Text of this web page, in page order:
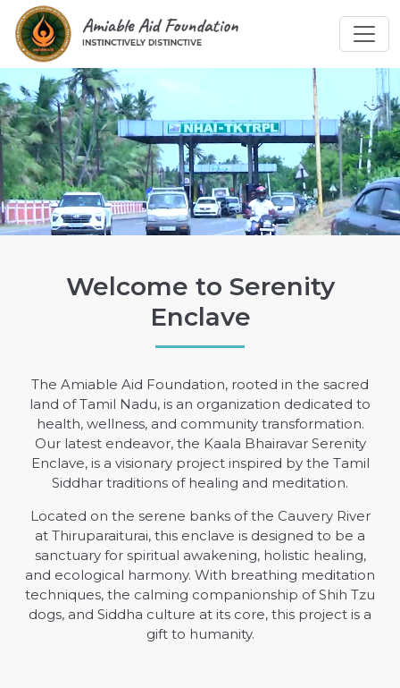
Welcome to Serenity
Enclave
The Amiable Aid Foundation, rooted in the sacred
land of Tamil Nadu, is an organization dedicated to
health, wellness, and community transformation.
Our latest endeavor, the Kaala Bhairavar Serenity
Enclave, is a visionary project inspired by the Tamil
Siddhar traditions of healing and meditation.
Located on the serene banks of the Cauvery River
at Thiruparaiturai, this enclave is designed to be a
sanctuary for spiritual awakening, holistic healing,
and ecological harmony. With breathing meditation
techniques, the calming companionship of Shih Tzu
dogs, and Siddha culture at its core, this project is a
gift to humanity.